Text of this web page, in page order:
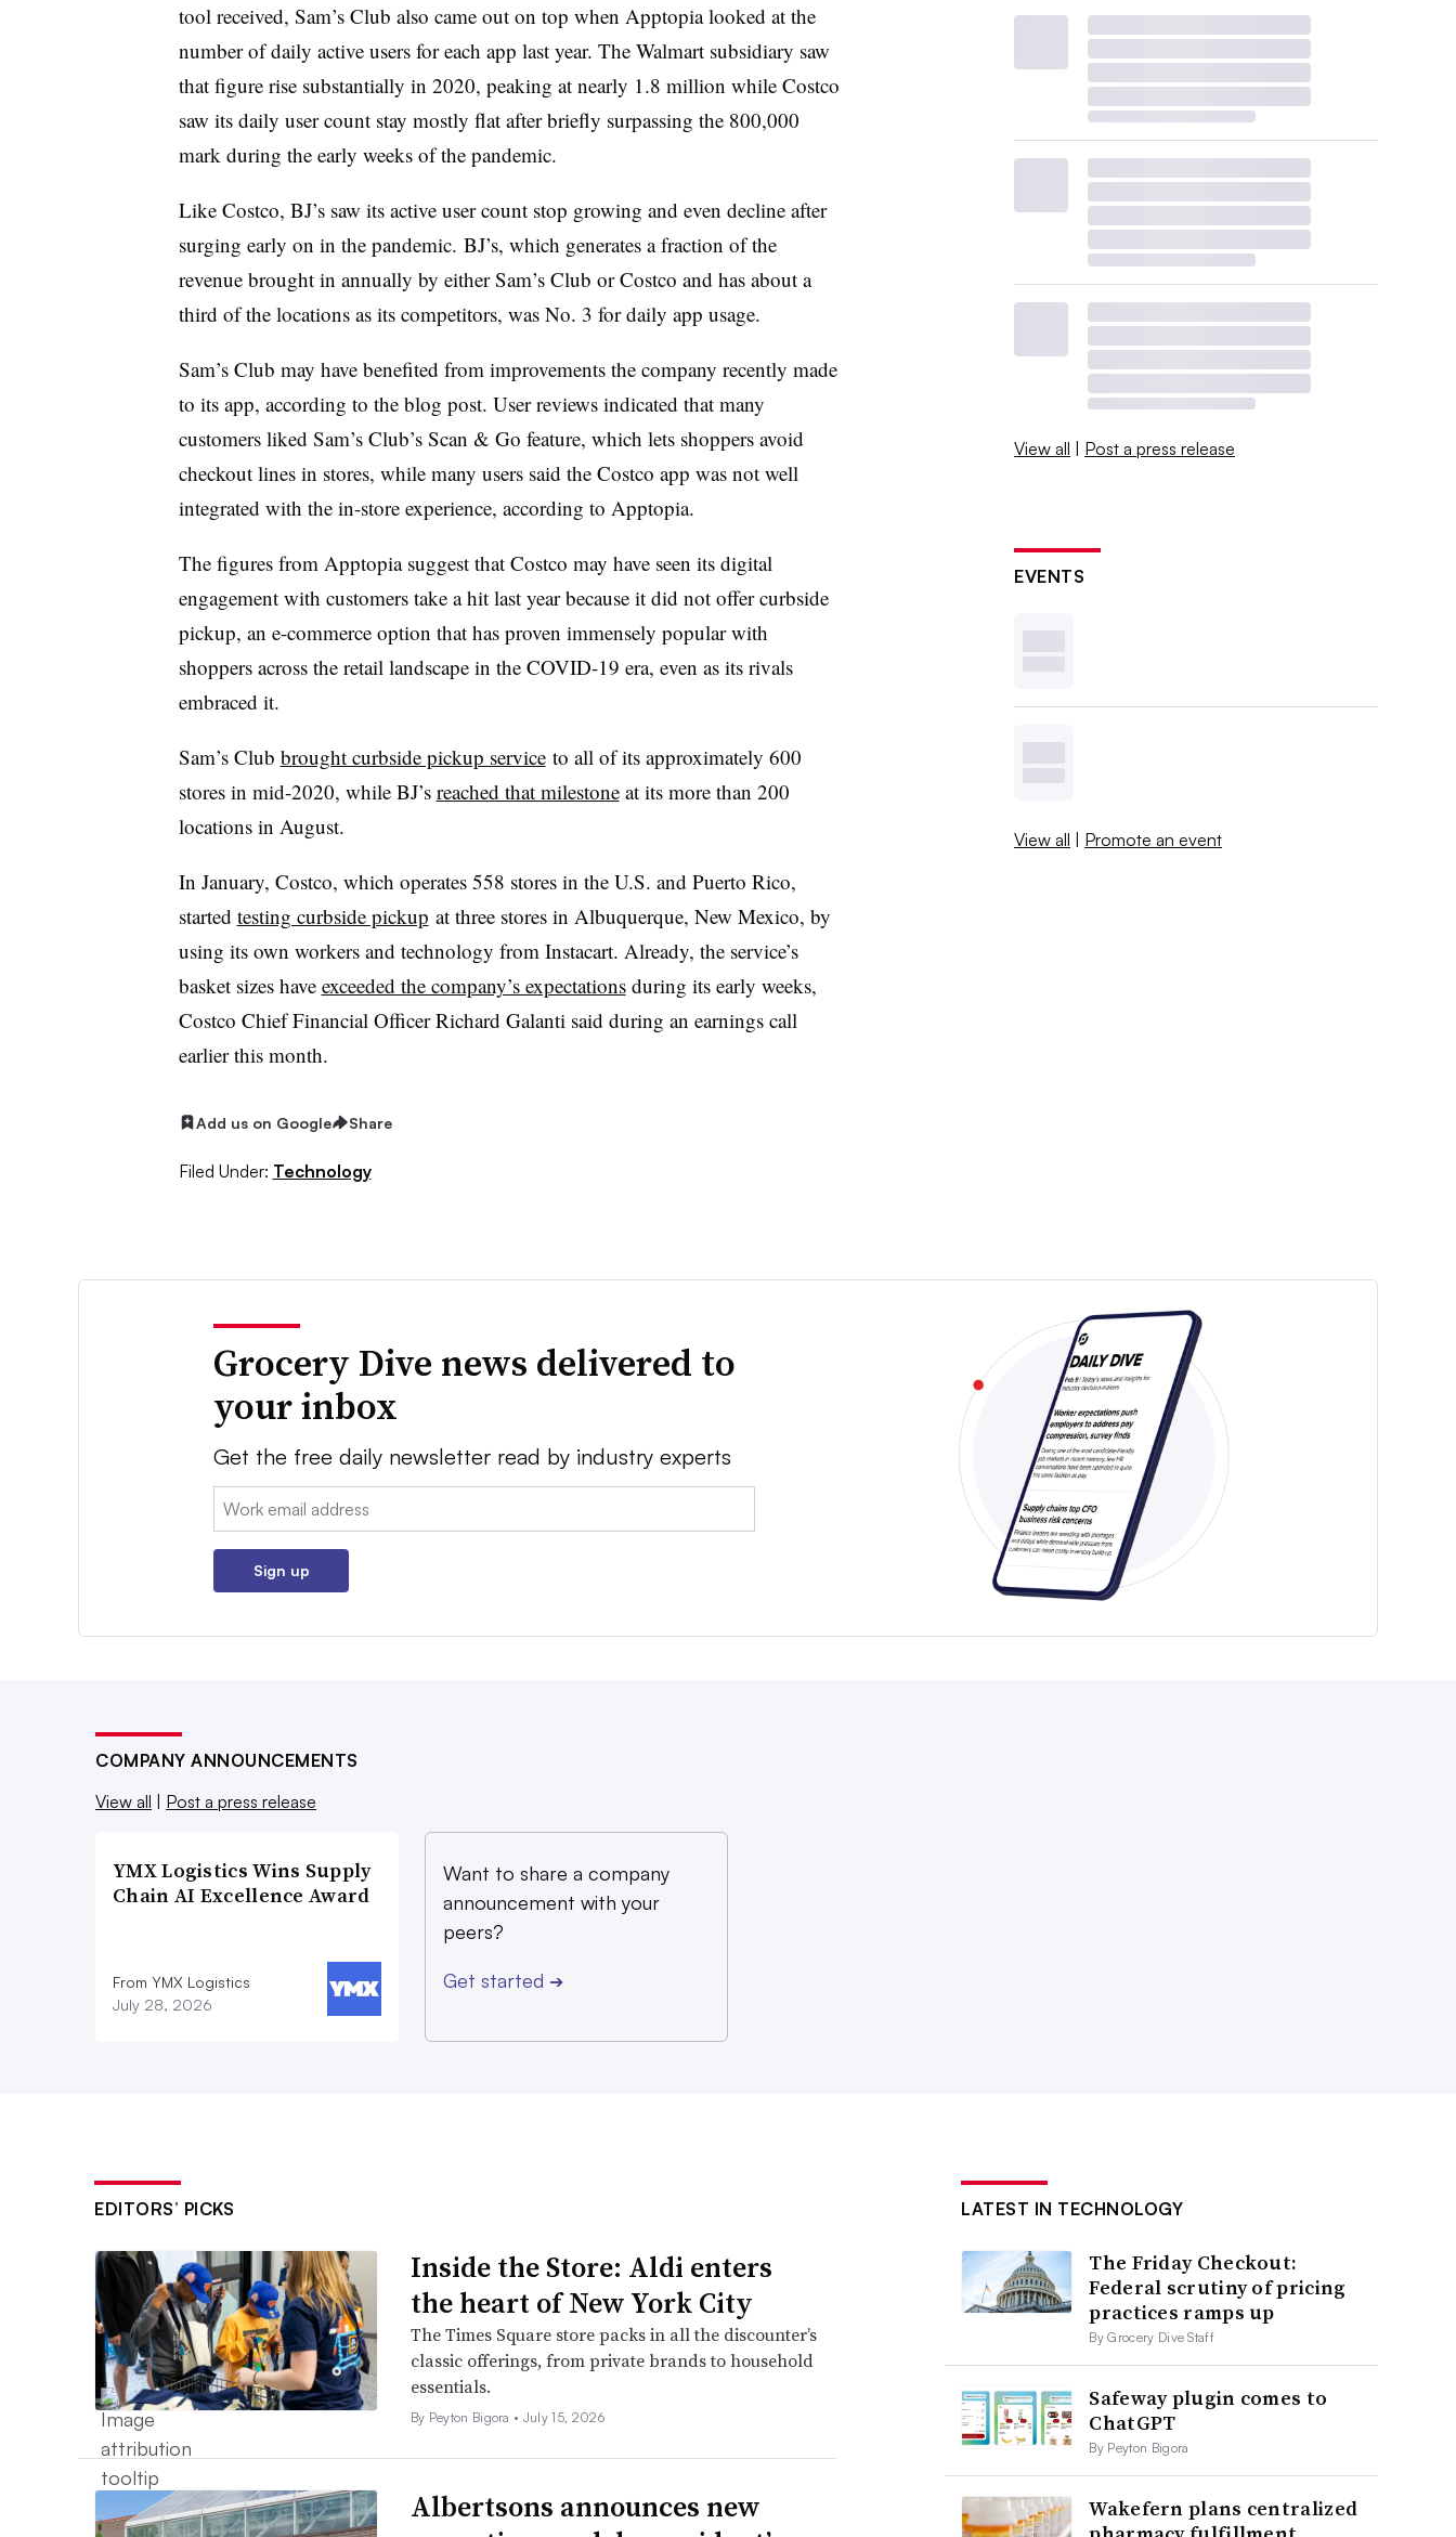
tool received, Sam’s Club also came out on top when Apptopia looked at the
number of daily active users for each app last year. The Walmart subsidiary saw
that figure rise substantially in 2020, peaking at nearly 1.8 million while Costco
saw its daily user count stay mostly flat after briefly surpassing the 800,000
mark during the early weeks of the pandemic.
Like Costco, BJ’s saw its active user count stop growing and even decline after
surging early on in the pandemic. BJ’s, which generates a fraction of the
revenue brought in annually by either Sam’s Club or Costco and has about a
third of the locations as its competitors, was No. 3 for daily app usage.
Sam’s Club may have benefited from improvements the company recently made
to its app, according to the blog post. User reviews indicated that many
customers liked Sam’s Club’s Scan & Go feature, which lets shoppers avoid
checkout lines in stores, while many users said the Costco app was not well
integrated with the in-store experience, according to Apptopia.
The figures from Apptopia suggest that Costco may have seen its digital
engagement with customers take a hit last year because it did not offer curbside
pickup, an e-commerce option that has proven immensely popular with
shoppers across the retail landscape in the COVID-19 era, even as its rivals
embraced it.
Sam’s Club brought curbside pickup serviceto all of its approximately 600
stores in mid-2020, while BJ’s reached that milestoneat its more than 200
locations in August.
In January, Costco, which operates 558 stores in the U.S. and Puerto Rico,
started testing curbside pickup at three stores in Albuquerque, New Mexico, by
using its own workers and technology from Instacart. Already, the service’s
basket sizes have exceeded the company’s expectationsduring its early weeks,
Costco Chief Financial Officer Richard Galanti said during an earnings call
earlier this month.
Add us on Google Share
Filed Under: Technology
View all | Post a press release
EVENTS
View all | Promote an event
Grocery Dive news delivered to
your inbox
Get the free daily newsletter read by industry experts
Email:
Sign up
COMPANY ANNOUNCEMENTS
View all
Post a press release
YMX Logistics Wins Supply
Chain AI Excellence Award
From YMX Logistics
July 28, 2026
Want to share a company
announcement with your
peers?
Get started ➔
EDITORS’ PICKS
Inside the Store: Aldi enters
the heart of New York City
The Times Square store packs in all the discounter’s
classic offerings, from private brands to household
essentials.
By Peyton Bigora • July 15, 2026
Albertsons announces new
LATEST IN TECHNOLOGY
The Friday Checkout:
Federal scrutiny of pricing
practices ramps up
By Grocery Dive Staff
Safeway plugin comes to
ChatGPT
By Peyton Bigora
Wakefern plans centralized